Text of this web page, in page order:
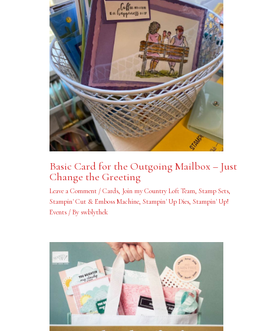
Basic Card for the Outgoing Mailbox – Just
Change the Greeting
Leave a Comment / Cards, Join my Country Loft Team, Stamp Sets,
Stampin' Cut & Emboss Machine, Stampin' Up Dies, Stampin' Up!
Events/ By swblythek